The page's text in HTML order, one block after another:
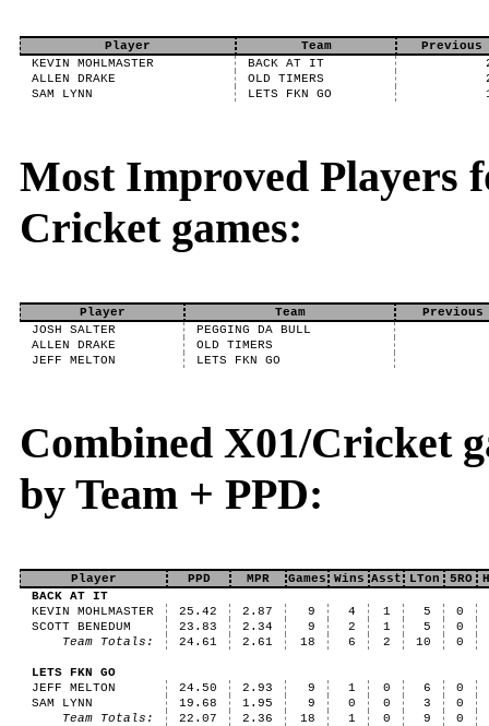
Player Team
Previous
KEVIN MOHLMASTER
BACK AT IT
ALLEN DRAKE
OLD TIMERS
SAM LYNN
LETS FKN GO
Most Improved Players
Cricket games:
Player Team
Previous
JOSH SALTER
PEGGING DA BULL
ALLEN DRAKE
OLD TIMERS
JEFF MELTON
LETS FKN GO
Combined X01/Cricket
by Team + PPD:
Player PPD MPR Games Wins Asst LTon 5RO
BACK AT IT
KEVIN MOHLMASTER
25.42 2.87 9 4 1 5
0
SCOTT BENEDUM
23.83 2.34 9 2 1 5
0
Team Totals:
24.61 2.61 18 6 2 10 0
LETS FKN GO
JEFF MELTON
24.50 2.93 9 1 0 6
0
SAM LYNN
19.68 1.95 9 0 0 3
0
Team Totals:
22.07 2.36 18 1 0 9 0